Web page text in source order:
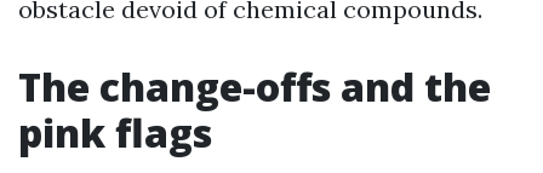
obstacle devoid of chemical compounds.
The change-offs and the
pink flags